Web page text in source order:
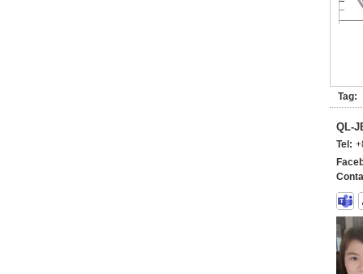
Tag:
QL-
Tel: